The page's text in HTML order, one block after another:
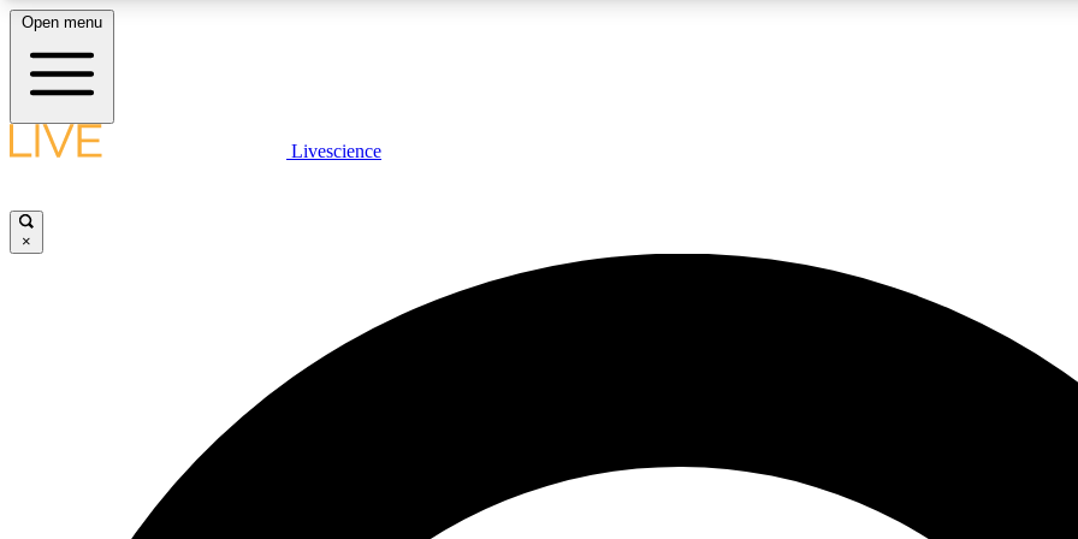
LIVE SCIENCE PLUS
JOIN
Open menu
Livescience
×